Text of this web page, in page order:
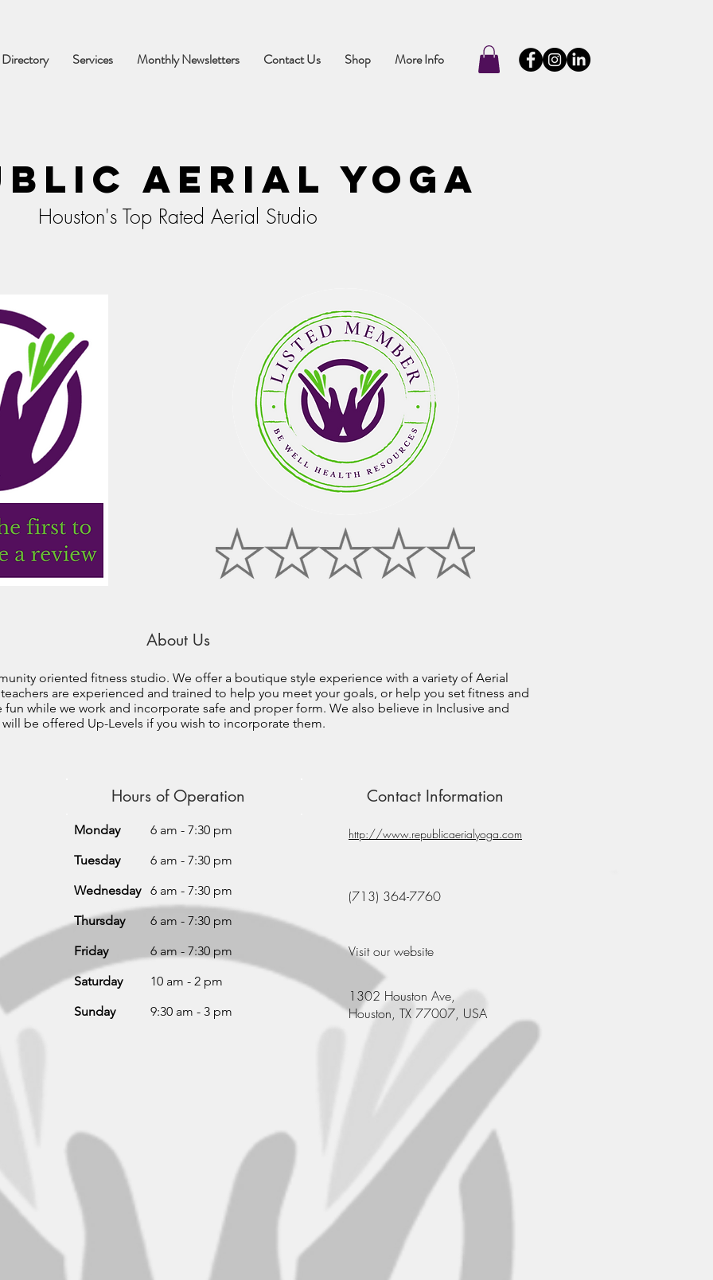
Directory Services Monthly Newsletters Contact Us Shop More Info
Aerial Yoga
Houston's Top Rated Aerial Studio
About Us
oriented fitness studio. We offer a boutique style experience with a variety of Aerial
are experienced and trained to help you meet your goals, or help you set fitness and
fun while we work and incorporate safe and proper form. We also believe in Inclusive and
be offered Up-Levels if you wish to incorporate them.
Hours of Operation
Monday
Tuesday
Wednesday
Thursday
Friday
Saturday
Sunday
6 am - 7:30 pm
6 am - 7:30 pm
6 am - 7:30 pm
6 am - 7:30 pm
6 am - 7:30 pm
10 am - 2 pm
9:30 am - 3 pm
Contact Information
http://www.republicaerialyoga.com
(713) 364-7760
Visit our website
1302 Houston Ave,
Houston, TX 77007, USA